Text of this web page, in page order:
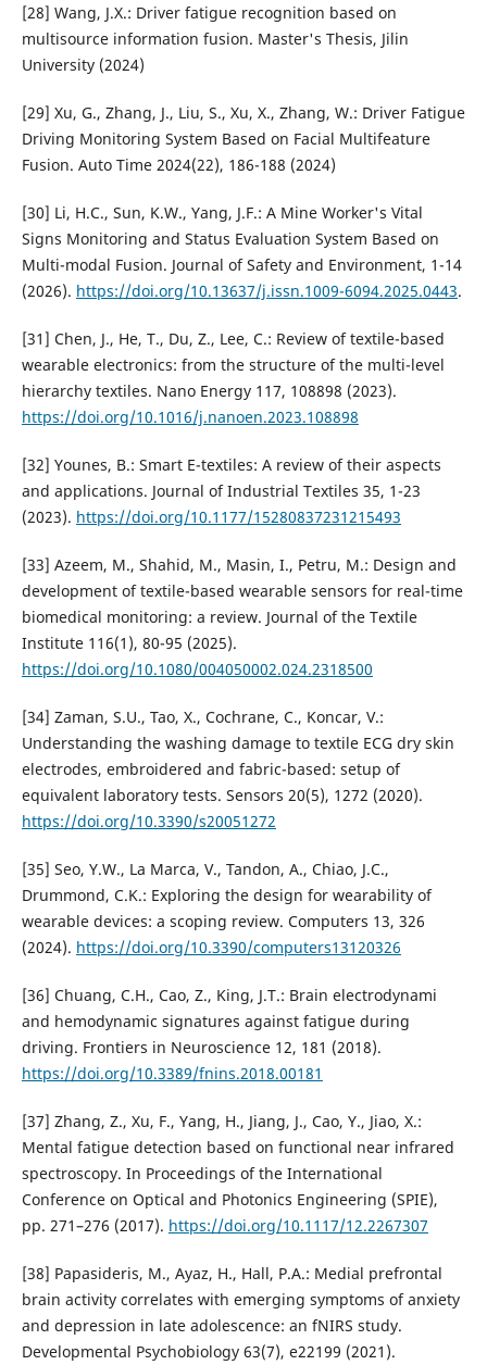
[28] Wang, J.X.: Driver fatigue recognition based on
multisource information fusion. Master's Thesis, Jilin
University (2024)
[29] Xu, G., Zhang, J., Liu, S., Xu, X., Zhang, W.: Driver Fatigue
Driving Monitoring System Based on Facial Multifeature
Fusion. Auto Time 2024(22), 186-188 (2024)
[30] Li, H.C., Sun, K.W., Yang, J.F.: A Mine Worker's Vital
Signs Monitoring and Status Evaluation System Based on
Multi-modal Fusion. Journal of Safety and Environment, 1-14
(2026). https://doi.org/10.13637/j.issn.1009-6094.2025.0443.
[31] Chen, J., He, T., Du, Z., Lee, C.: Review of textile-based
wearable electronics: from the structure of the multi-level
hierarchy textiles. Nano Energy 117, 108898 (2023).
https://doi.org/10.1016/j.nanoen.2023.108898
[32] Younes, B.: Smart E-textiles: A review of their aspects
and applications. Journal of Industrial Textiles 35, 1-23
(2023). https://doi.org/10.1177/15280837231215493
[33] Azeem, M., Shahid, M., Masin, I., Petru, M.: Design and
development of textile-based wearable sensors for real-time
biomedical monitoring: a review. Journal of the Textile
Institute 116(1), 80-95 (2025).
https://doi.org/10.1080/004050002.024.2318500
[34] Zaman, S.U., Tao, X., Cochrane, C., Koncar, V.:
Understanding the washing damage to textile ECG dry skin
electrodes, embroidered and fabric-based: setup of
equivalent laboratory tests. Sensors 20(5), 1272 (2020).
https://doi.org/10.3390/s20051272
[35] Seo, Y.W., La Marca, V., Tandon, A., Chiao, J.C.,
Drummond, C.K.: Exploring the design for wearability of
wearable devices: a scoping review. Computers 13, 326
(2024). https://doi.org/10.3390/computers13120326
[36] Chuang, C.H., Cao, Z., King, J.T.: Brain electrodynami
and hemodynamic signatures against fatigue during
driving. Frontiers in Neuroscience 12, 181 (2018).
https://doi.org/10.3389/fnins.2018.00181
[37] Zhang, Z., Xu, F., Yang, H., Jiang, J., Cao, Y., Jiao, X.:
Mental fatigue detection based on functional near infrared
spectroscopy. In Proceedings of the International
Conference on Optical and Photonics Engineering (SPIE),
pp. 271–276 (2017). https://doi.org/10.1117/12.2267307
[38] Papasideris, M., Ayaz, H., Hall, P.A.: Medial prefrontal
brain activity correlates with emerging symptoms of anxiety
and depression in late adolescence: an fNIRS study.
Developmental Psychobiology 63(7), e22199 (2021).